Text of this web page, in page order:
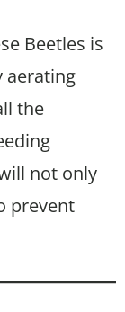
Beetles is
aerating
the
not only
prevent